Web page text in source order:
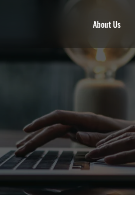
About Us